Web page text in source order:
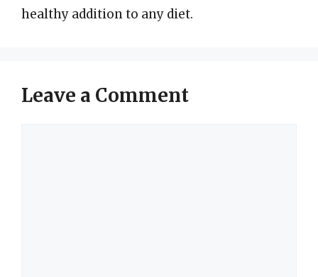
healthy addition to any diet.
Leave a Comment